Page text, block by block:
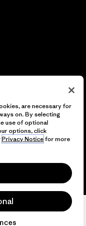
are necessary for
on. By selecting
use of optional
options, click
Privacy Noticefor more